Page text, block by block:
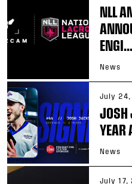
NLL
ENGI...
News
July
JOSH
YEAR
News
July 17,